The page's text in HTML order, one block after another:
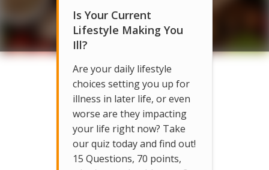
Is Your Current
Lifestyle Making You
Ill?
Are your daily lifestyle
choices setting you up for
illness in later life, or even
worse are they impacting
your life right now? Take
our quiz today and find out!
15 Questions, 70 points,